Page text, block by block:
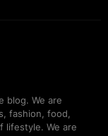
blog. We are
fashion, food,
lifestyle. We are